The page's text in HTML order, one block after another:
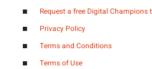
Request a free Digital Champions
Privacy Policy
Terms and Conditions
Terms of Use